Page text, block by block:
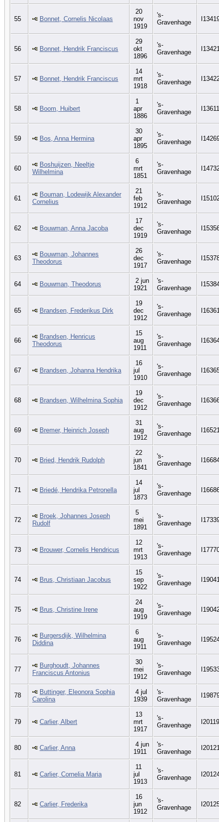
55 Bonnet, Cornelis Nicolaas
20
nov
1919
's-
Gravenhage
56 Bonnet, Hendrik Franciscus
29
okt
1896
's-
Gravenhage
57 Bonnet, Hendrik Franciscus
14
mrt
1918
's-
Gravenhage
58 Boom, Huibert
1
apr
1886
's-
Gravenhage
I13611
59 Bos, Anna Hermina
30
apr
1895
's-
Gravenhage
60
Boshuijzen, Neeltje
Wilhelmina
6
mrt
1851
's-
Gravenhage
61
Bouman, Lodewijk Alexander
Cornelius
21
feb
1912
's-
Gravenhage
62 Bouwman, Anna Jacoba
17
dec
1919
's-
Gravenhage
63
Bouwman, Johannes
Theodorus
26
dec
1917
's-
Gravenhage
64 Bouwman, Theodorus
2 jun
1921
's-
Gravenhage
65 Brandsen, Frederikus Dirk
19
dec
1912
's-
Gravenhage
66
Brandsen, Henricus
Theodorus
15
aug
1911
's-
Gravenhage
67 Brandsen, Johanna Hendrika
16
jul
1910
's-
Gravenhage
68 Brandsen, Wilhelmina Sophia
19
dec
1912
's-
Gravenhage
69 Bremer, Heinrich Joseph
31
aug
1912
's-
Gravenhage
70 Bried, Hendrik Rudolph
22
jun
1841
's-
Gravenhage
71 Briedé, Hendrika Petronella
14
jul
1873
's-
Gravenhage
72
Broek, Johannes Joseph
Rudolf
5
mei
1891
's-
Gravenhage
73 Brouwer, Cornelis Hendricus
12
mrt
1913
's-
Gravenhage
74 Brus, Christiaan Jacobus
15
sep
1922
's-
Gravenhage
75 Brus, Christine Irene
24
aug
1919
's-
Gravenhage
76
Burgersdijk, Wilhelmina
Diddina
6
aug
1911
's-
Gravenhage
77
Burghoudt, Johannes
Franciscus Antonius
30
mei
1912
's-
Gravenhage
78
Buttinger, Eleonora Sophia
Carolina
4 jul
1939
's-
Gravenhage
79 Carlier, Albert
13
mrt
1917
's-
Gravenhage
I20119
80 Carlier, Anna
4 jun
1911
's-
Gravenhage
81 Carlier, Cornelia Maria
11
jul
1913
's-
Gravenhage
82 Carlier, Frederika
16
jun
1912
's-
Gravenhage